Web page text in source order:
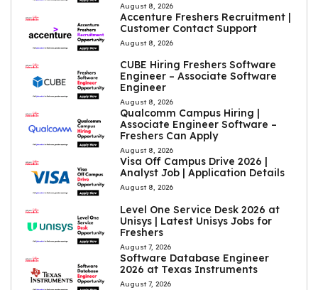
August 8, 2026
Accenture Freshers Recruitment |
Customer Contact Support
August 8, 2026
CUBE Hiring Freshers Software
Engineer – Associate Software
Engineer
August 8, 2026
Qualcomm Campus Hiring |
Associate Engineer Software –
Freshers Can Apply
August 8, 2026
Visa Off Campus Drive 2026 |
Analyst Job | Application Details
August 8, 2026
Level One Service Desk 2026 at
Unisys | Latest Unisys Jobs for
Freshers
August 7, 2026
Software Database Engineer
2026 at Texas Instruments
August 7, 2026